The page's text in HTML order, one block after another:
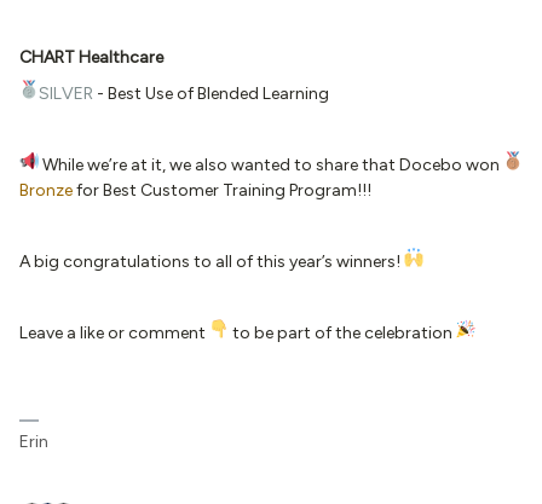
CHART Healthcare
SILVER - Best Use of Blended Learning
While we’re at it, we also wanted to share that Docebo won
Bronzefor Best Customer Training Program!!!
A big congratulations to all of this year’s winners!
Leave a like or comment to be part of the celebration
Erin